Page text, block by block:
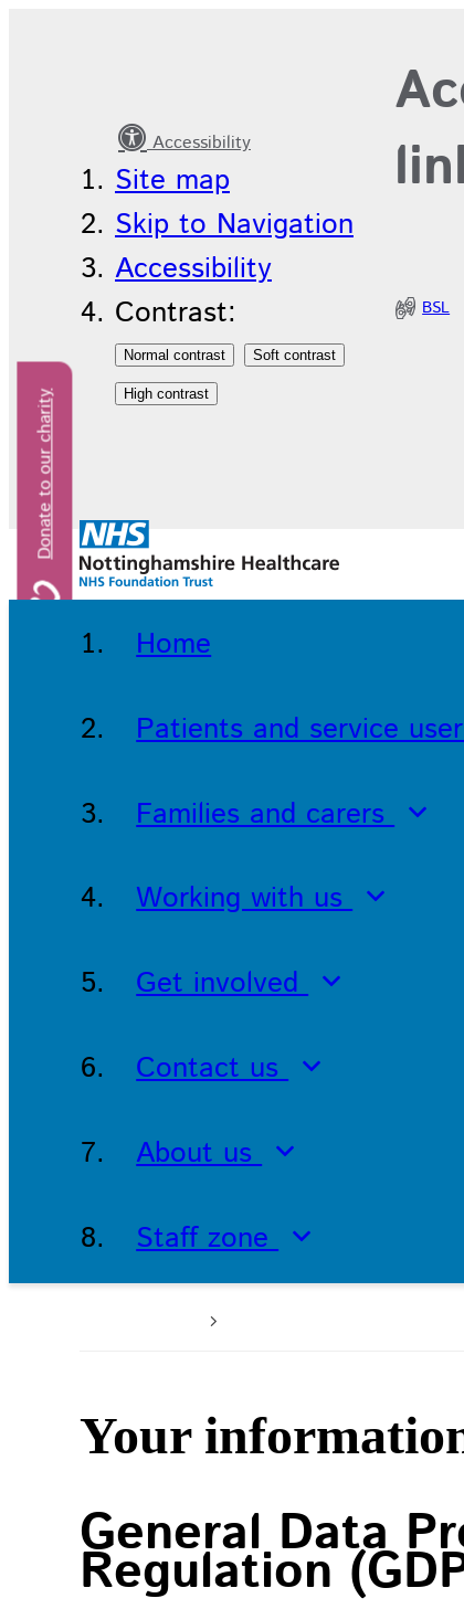
Accessibility
Site map
Skip to Navigation
Accessibility
Contrast:
Donate to our charity
BSL
Home
Patients and service
Families and carers
Working with us
Get involved
Contact us
About us
Staff zone
Your
General Data
Regulation